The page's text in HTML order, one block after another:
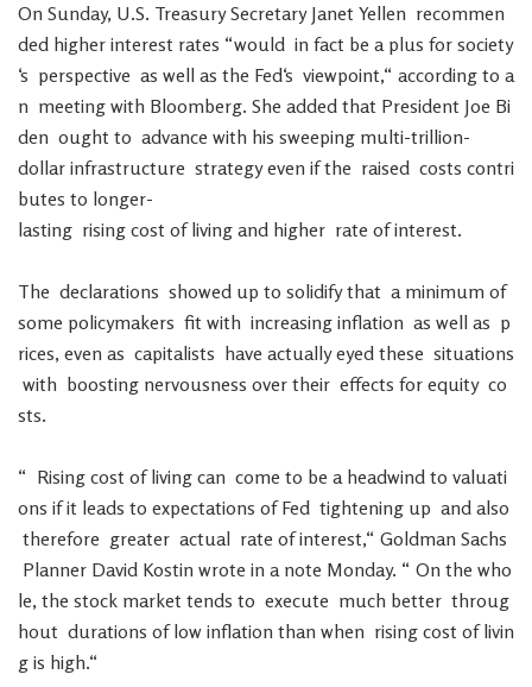
On Sunday, U.S. Treasury Secretary Janet Yellen recommen
ded higher interest rates “would in fact be a plus for society
‘s perspective as well as the Fed‘s viewpoint,“ according to a
n meeting with Bloomberg. She added that President Joe Bi
den ought to advance with his sweeping multi-trillion-
dollar infrastructure strategy even if the raised costs contri
butes to longer-
lasting rising cost of living and higher rate of interest.
The declarations showed up to solidify that a minimum of
some policymakers fit with increasing inflation as well as p
rices, even as capitalists have actually eyed these situations
with boosting nervousness over their effects for equity co
sts.
“ Rising cost of living can come to be a headwind to valuati
ons if it leads to expectations of Fed tightening up and also
therefore greater actual rate of interest,“ Goldman Sachs
Planner David Kostin wrote in a note Monday. “ On the who
le, the stock market tends to execute much better throug
hout durations of low inflation than when rising cost of livin
g is high.“